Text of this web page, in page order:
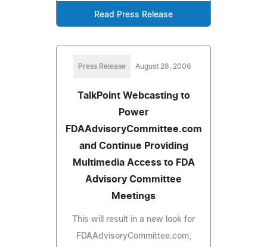
Read Press Release
Press Release August 28, 2006
TalkPoint Webcasting to
Power
FDAAdvisoryCommittee.com
and Continue Providing
Multimedia Access to FDA
Advisory Committee
Meetings
This will result in a new look for
FDAAdvisoryCommittee.com,